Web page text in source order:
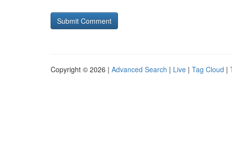
Copyright © 2026 | Advanced Search | Live | Tag Cloud |